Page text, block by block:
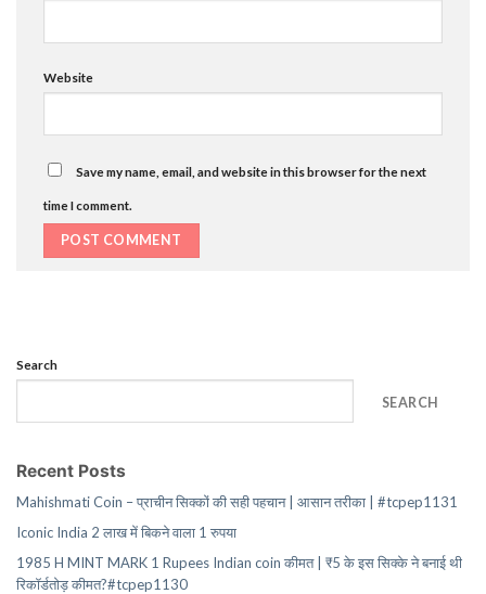
Website
Save my name, email, and website in this browser for the next
time I comment.
Search
SEARCH
Recent Posts
Mahishmati Coin – प्राचीन सिक्कों की सही पहचान | आसान तरीका | #tcpep1131
Iconic India 2 लाख में बिकने वाला 1 रुपया
1985 H MINT MARK 1 Rupees Indian coin कीमत | ₹5 के इस सिक्के ने बनाई थी
रिकॉर्डतोड़ कीमत?#tcpep1130